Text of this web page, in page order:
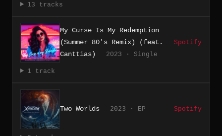
13 tracks
My Curse Is My Redemption
(Summer 80's Remix) (feat.
Canttias)
2023 · Single
Spotify
1 track
Two Worlds 2023 · EP Spotify